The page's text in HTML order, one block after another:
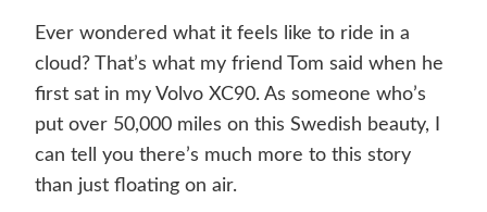
Ever wondered what it feels like to ride in a
cloud? That’s what my friend Tom said when he
first sat in my Volvo XC90. As someone who’s
put over 50,000 miles on this Swedish beauty, I
can tell you there’s much more to this story
than just floating on air.